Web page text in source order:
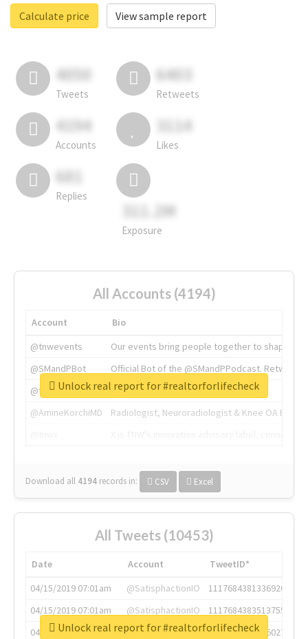
Calculate price
View sample report
4050
Tweets
6403
Retweets
4194
Accounts
3114
Likes
681
Replies
311.2M
Exposure
All Accounts (4194)
Account
Bio
@tnwevents
Our events bring people together to shape the
@SMandPBot
Official Bot of the @SMandPPodcast.
@thenextweb
The heart of tech.
@AmineKorchiMD
Radiologist, Neuroradiologist & Knee OA
Download all 4194 records in: CSV Excel
Unlock real report for #realtorforlifecheck
All Tweets (10453)
Date Account
TweetID*
04/15/2019 07:01am
@SatisphactionIO
1117684381336920064
04/15/2019 07:01am
@SatisphactionIO
1117684383513755649
04/15/2019 07:03am
@annaercilla
1117684805876027392
Unlock real report for #realtorforlifecheck